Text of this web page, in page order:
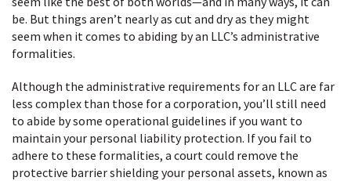
be. But things aren’t nearly as cut and dry as they might
seem when it comes to abiding by an LLC’s administrative
formalities.
Although the administrative requirements for an LLC are far
less complex than those for a corporation, you’ll still need
to abide by some operational guidelines if you want to
maintain your personal liability protection. If you fail to
adhere to these formalities, a court could remove the
protective barrier shielding your personal assets, known as